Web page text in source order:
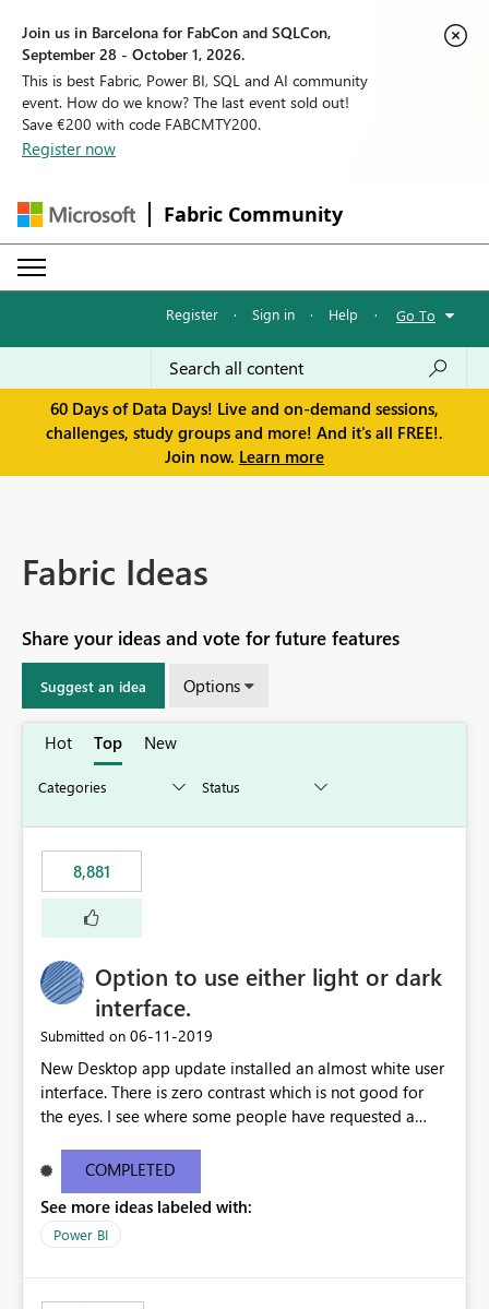
Join us in Barcelona for FabCon and SQLCon,
September 28 - October 1, 2026.
This is best Fabric, Power BI, SQL and AI community
event. How do we know? The last event sold out!
Save €200 with code FABCMTY200.
Register now
Fabric Community
Register · Sign in · Help · Go To
60 Days of Data Days! Live and on-demand sessions,
challenges, study groups and more! And it's all FREE!.
Join now. Learn more
Fabric Ideas
Share your ideas and vote for future features
Suggest an idea Options
Hot Top New
8,881
Option to use either light or dark
interface.
Submitted on ‎06-11-2019
New Desktop app update installed an almost white user
interface. There is zero contrast which is not good for
the eyes. I see where some people have requested a
light or dark theme like in the Office apps.
COMPLETED
See more ideas labeled with:
Power BI